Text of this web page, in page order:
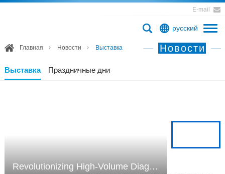
E-mail
русский
Новости
Главная Новости Выставка
Выставка Праздничные дни
Revolutionizing High-Volume Diagnostics: URIT US-2000 Powers Russia’s Largest Lab!